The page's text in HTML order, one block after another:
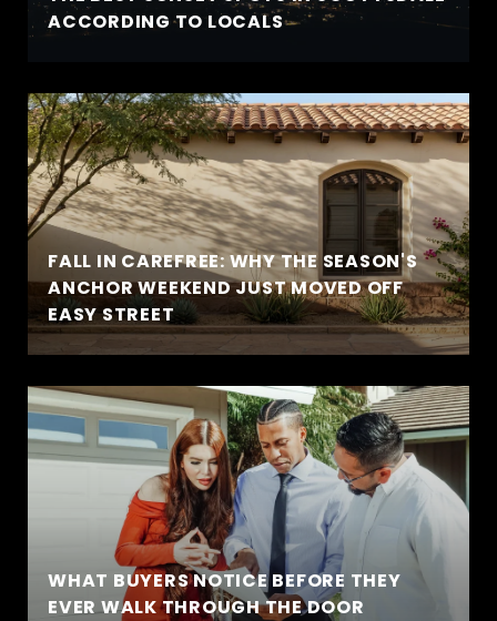
ACCORDING TO LOCALS
FALL IN CAREFREE: WHY THE SEASON'S
ANCHOR WEEKEND JUST MOVED OFF
EASY STREET
WHAT BUYERS NOTICE BEFORE THEY
EVER WALK THROUGH THE DOOR